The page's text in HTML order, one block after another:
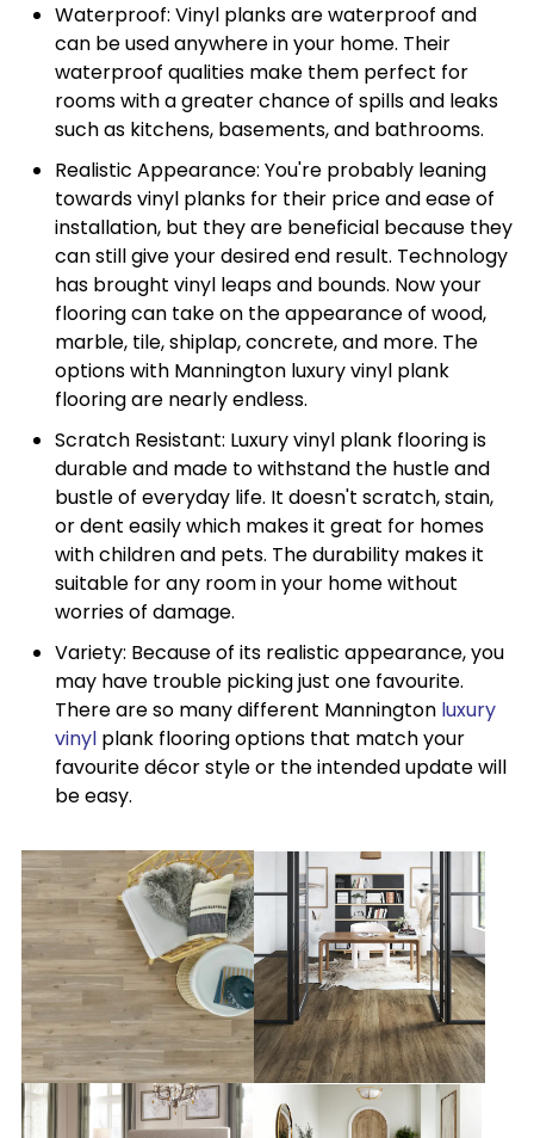
Waterproof: Vinyl planks are waterproof and
can be used anywhere in your home. Their
waterproof qualities make them perfect for
rooms with a greater chance of spills and leaks
such as kitchens, basements, and bathrooms.
Realistic Appearance: You're probably leaning
towards vinyl planks for their price and ease of
installation, but they are beneficial because they
can still give your desired end result. Technology
has brought vinyl leaps and bounds. Now your
flooring can take on the appearance of wood,
marble, tile, shiplap, concrete, and more. The
options with Mannington luxury vinyl plank
flooring are nearly endless.
Scratch Resistant: Luxury vinyl plank flooring is
durable and made to withstand the hustle and
bustle of everyday life. It doesn't scratch, stain,
or dent easily which makes it great for homes
with children and pets. The durability makes it
suitable for any room in your home without
worries of damage.
Variety: Because of its realistic appearance, you
may have trouble picking just one favourite.
There are so many different Mannington luxury
vinylplank flooring options that match your
favourite décor style or the intended update will
be easy.